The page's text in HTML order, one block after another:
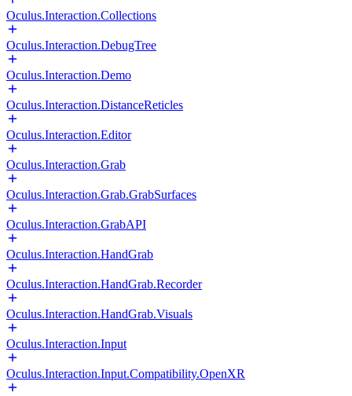
Oculus.Interaction.Collections
Oculus.Interaction.DebugTree
Oculus.Interaction.Demo
Oculus.Interaction.DistanceReticles
Oculus.Interaction.Editor
Oculus.Interaction.Grab
Oculus.Interaction.Grab.GrabSurfaces
Oculus.Interaction.GrabAPI
Oculus.Interaction.HandGrab
Oculus.Interaction.HandGrab.Recorder
Oculus.Interaction.HandGrab.Visuals
Oculus.Interaction.Input
Oculus.Interaction.Input.Compatibility.OpenXR